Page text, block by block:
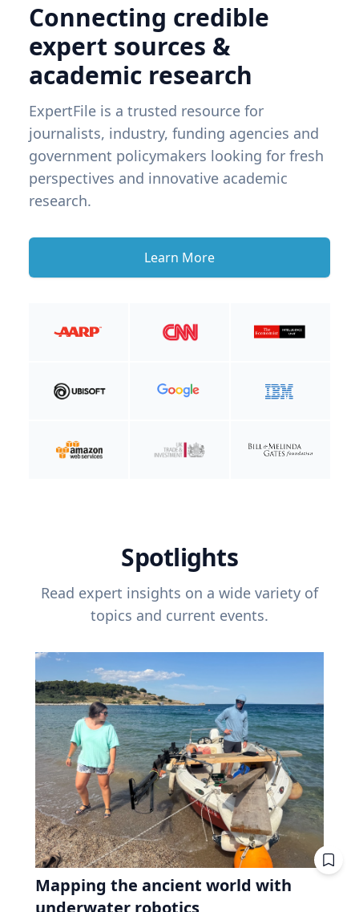
Connecting credible
expert sources &
academic research
ExpertFile is a trusted resource for
journalists, industry, funding agencies and
government policymakers looking for fresh
perspectives and innovative academic
research.
Learn More
Spotlights
Read expert insights on a wide variety of
topics and current events.
Mapping the ancient world with